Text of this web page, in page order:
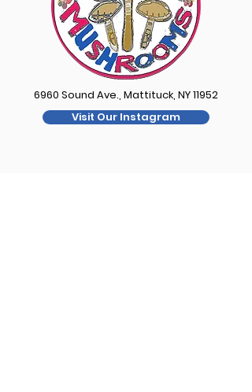
6960 Sound Ave., Mattituck, NY 11952
Visit Our Instagram